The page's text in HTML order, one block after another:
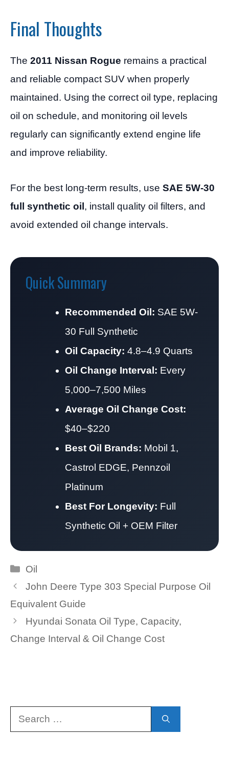
Final Thoughts
The 2011 Nissan Rogue remains a practical
and reliable compact SUV when properly
maintained. Using the correct oil type, replacing
oil on schedule, and monitoring oil levels
regularly can significantly extend engine life
and improve reliability.
For the best long-term results, use SAE 5W-30
full synthetic oil, install quality oil filters, and
avoid extended oil change intervals.
Quick Summary
Recommended Oil: SAE 5W-
30 Full Synthetic
Oil Capacity: 4.8–4.9 Quarts
Oil Change Interval: Every
5,000–7,500 Miles
Average Oil Change Cost:
$40–$220
Best Oil Brands: Mobil 1,
Castrol EDGE, Pennzoil
Platinum
Best For Longevity: Full
Synthetic Oil + OEM Filter
Categories
Oil
John Deere Type 303 Special Purpose Oil
Equivalent Guide
Hyundai Sonata Oil Type, Capacity,
Change Interval & Oil Change Cost